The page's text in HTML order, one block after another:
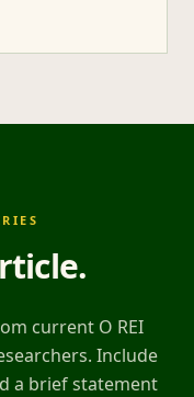
.
current O REI
Include
a brief statement